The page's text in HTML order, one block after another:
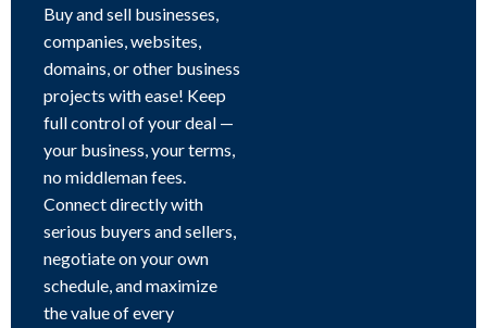
Buy and sell businesses,
companies, websites,
domains, or other business
projects with ease! Keep
full control of your deal —
your business, your terms,
no middleman fees.
Connect directly with
serious buyers and sellers,
negotiate on your own
schedule, and maximize
the value of every